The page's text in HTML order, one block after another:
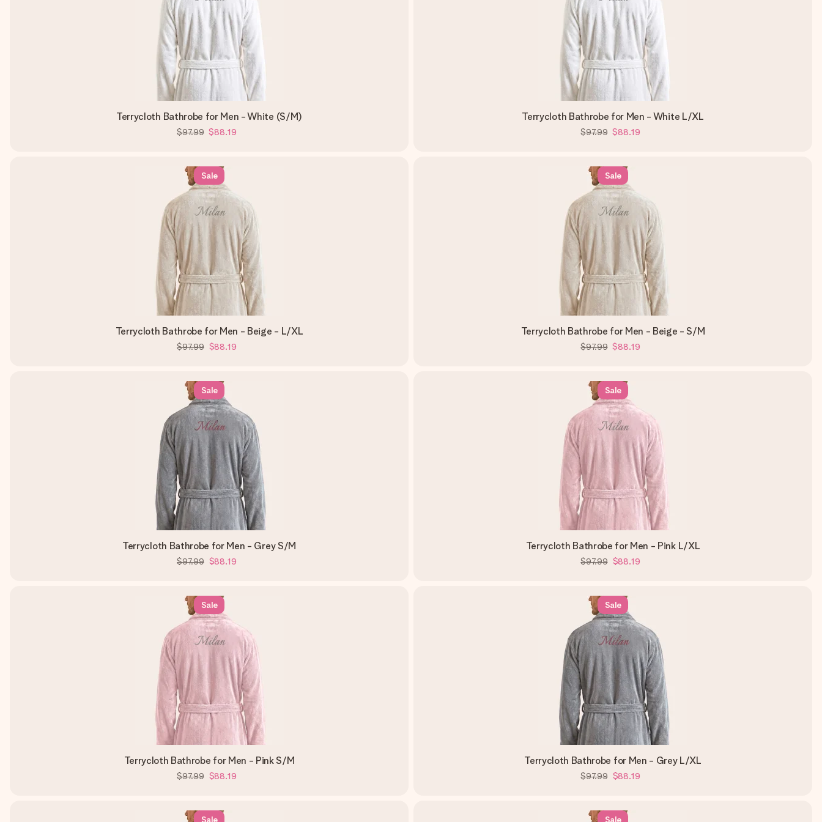
Terrycloth Bathrobe for Men - White (S/M)
$97.99 $88.19
Terrycloth Bathrobe for Men - White L/XL
$97.99 $88.19
Sale
Terrycloth Bathrobe for Men - Beige - L/XL
$97.99 $88.19
Sale
Terrycloth Bathrobe for Men - Beige - S/M
$97.99 $88.19
Sale
Terrycloth Bathrobe for Men - Grey S/M
$97.99 $88.19
Sale
Terrycloth Bathrobe for Men - Pink L/XL
$97.99 $88.19
Sale
Terrycloth Bathrobe for Men - Pink S/M
$97.99 $88.19
Sale
Terrycloth Bathrobe for Men - Grey L/XL
$97.99 $88.19
Sale Sale